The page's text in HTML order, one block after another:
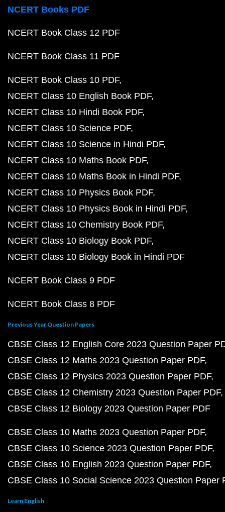
NCERT Books PDF
NCERT Book Class 12 PDF
NCERT Book Class 11 PDF
NCERT Book Class 10 PDF
NCERT Class 10 English Book PDF
NCERT Class 10 Hindi Book PDF
NCERT Class 10 Science PDF
NCERT Class 10 Science in Hindi PDF
NCERT Class 10 Maths Book PDF
NCERT Class 10 Maths Book in Hindi PDF
NCERT Class 10 Physics Book PDF
NCERT Class 10 Physics Book in Hindi PDF
NCERT Class 10 Chemistry Book PDF
NCERT Class 10 Biology Book PDF
NCERT Class 10 Biology Book in Hindi PDF
NCERT Book Class 9 PDF
NCERT Book Class 8 PDF
Previous Year Question Papers
CBSE Class 12 English Core 2023 Question Paper
CBSE Class 12 Maths 2023 Question Paper PDF
CBSE Class 12 Physics 2023 Question Paper PDF
CBSE Class 12 Chemistry 2023 Question Paper PDF
CBSE Class 12 Biology 2023 Question Paper PDF
CBSE Class 10 Maths 2023 Question Paper PDF
CBSE Class 10 Science 2023 Question Paper PDF
CBSE Class 10 English 2023 Question Paper PDF
CBSE Class 10 Social Science 2023 Question Paper
Learn English